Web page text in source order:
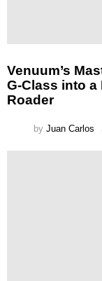
Venuum’s
G-Class into
Roader
by Juan Carlos